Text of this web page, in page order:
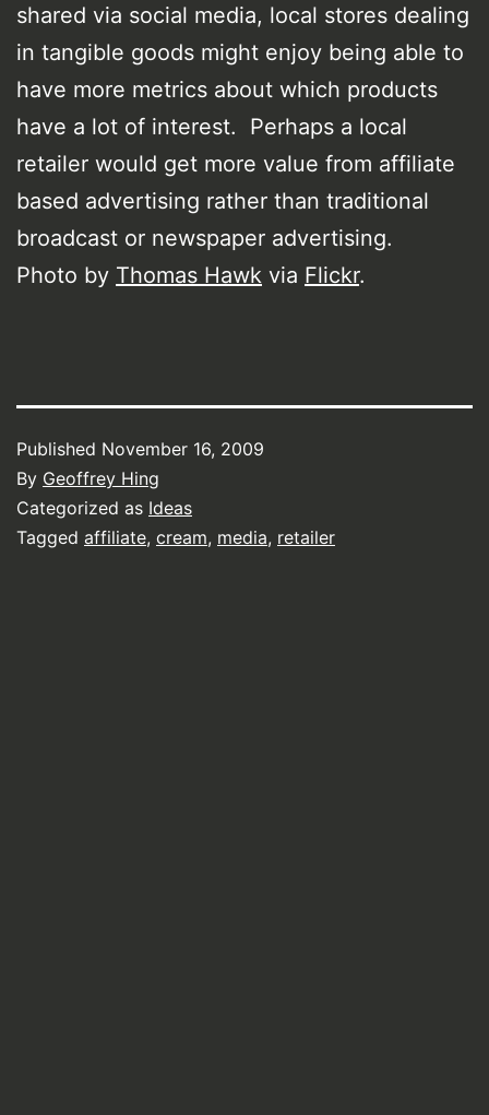
shared via social media, local stores dealing
in tangible goods might enjoy being able to
have more metrics about which products
have a lot of interest. Perhaps a local
retailer would get more value from affiliate
based advertising rather than traditional
broadcast or newspaper advertising.
Photo by Thomas Hawk via Flickr.
Published November 16, 2009
By Geoffrey Hing
Categorized as Ideas
Tagged affiliate, cream, media, retailer